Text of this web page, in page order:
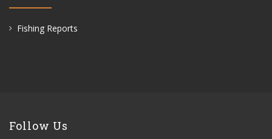
Fishing Reports
Follow Us